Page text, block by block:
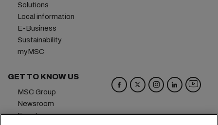
Solutions
Local information
E-Business
Sustainability
myMSC
GET TO KNOW US
MSC Group
Newsroom
Events